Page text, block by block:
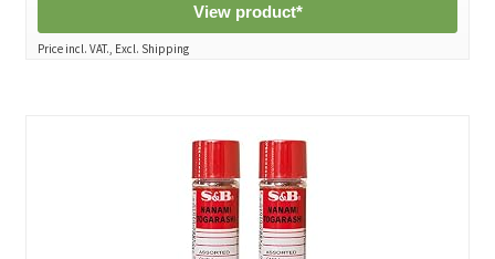
View product*
Price incl. VAT., Excl. Shipping